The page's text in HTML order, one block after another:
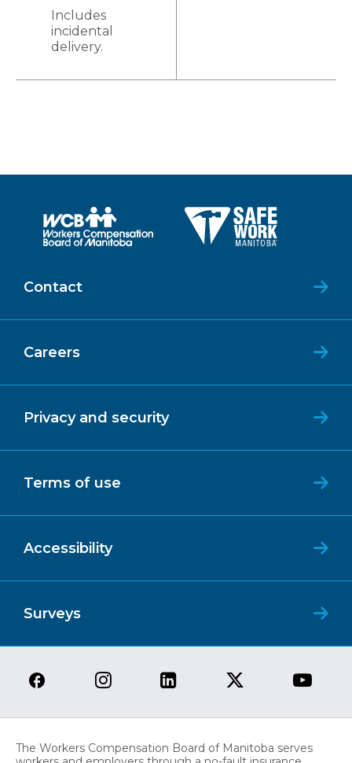
Includes
incidental
delivery.
Contact
Careers
Privacy and security
Terms of use
Accessibility
Surveys
The Workers Compensation Board of Manitoba serves